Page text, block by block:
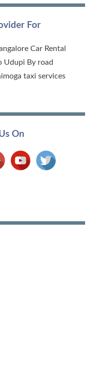
For
Car Rental
Udupi By road
taxi services
On